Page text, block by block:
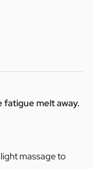
fatigue melt away.